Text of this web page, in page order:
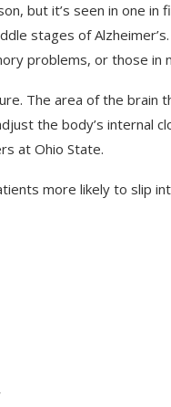
but it’s seen in one in
stages of
problems, or those in
The area of the brain
the body’s internal
at Ohio State.
more likely to slip